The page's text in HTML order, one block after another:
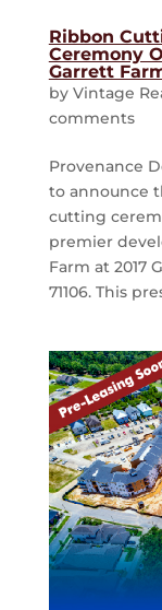
Ribbon
Ceremony
Garrett
by Vintage
comments
Provenance
to announce
cutting
premier
Farm at 2017
71106. This